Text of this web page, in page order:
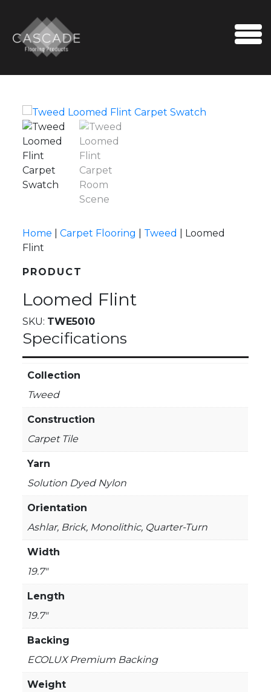
Home Carpet Flooring Tweed
Loomed
Flint
PRODUCT
Loomed Flint
SKU: TWE5010
Specifications
Collection
Tweed
Construction
Carpet Tile
Yarn
Solution Dyed Nylon
Orientation
Ashlar, Brick, Monolithic, Quarter-Turn
Width
19.7"
Length
19.7"
Backing
ECOLUX Premium Backing
Weight